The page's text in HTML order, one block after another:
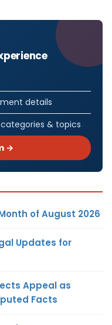
details
& topics
→
of August 2026
Updates for
Appeal as
Facts